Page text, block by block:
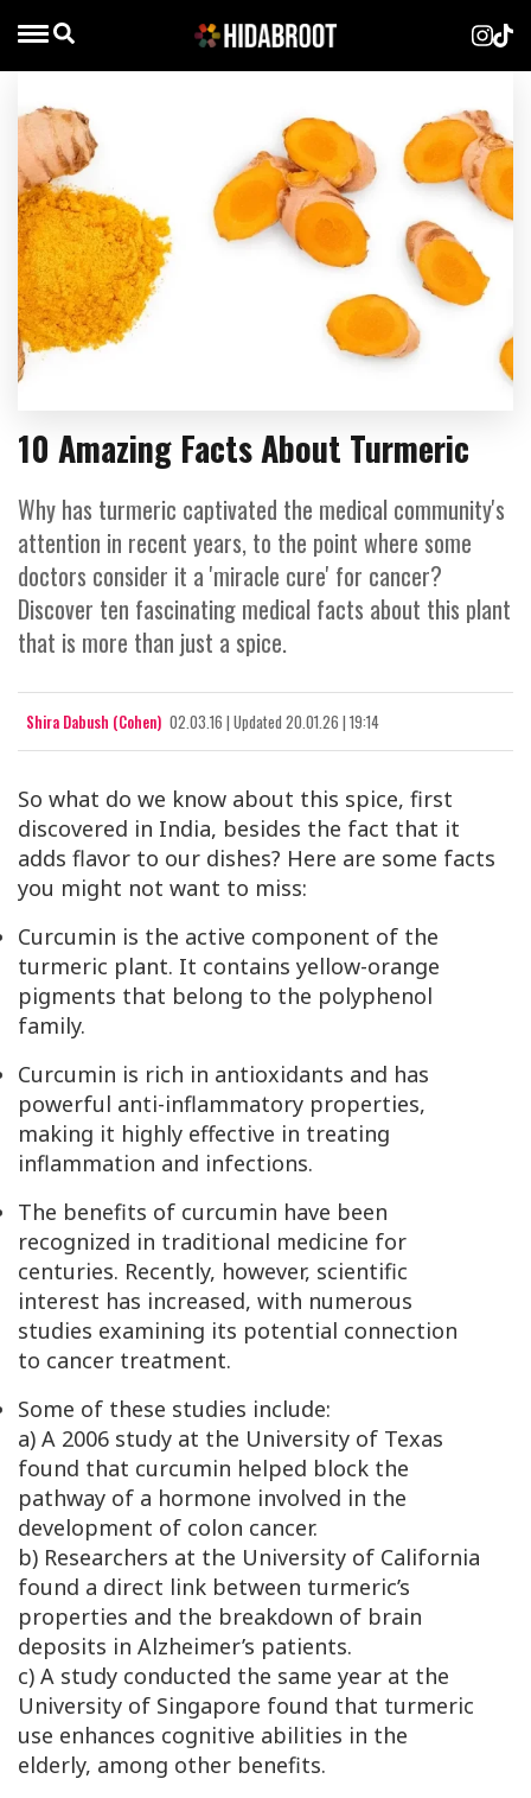
10 Amazing Facts About Turmeric
Why has turmeric captivated the medical community's
attention in recent years, to the point where some
doctors consider it a 'miracle cure' for cancer?
Discover ten fascinating medical facts about this plant
that is more than just a spice.
Shira Dabush (Cohen) 02.03.16 | Updated 20.01.26 | 19:14
So what do we know about this spice, first
discovered in India, besides the fact that it
adds flavor to our dishes? Here are some facts
you might not want to miss:
Curcumin is the active component of the
turmeric plant. It contains yellow-orange
pigments that belong to the polyphenol
family.
Curcumin is rich in antioxidants and has
powerful anti-inflammatory properties,
making it highly effective in treating
inflammation and infections.
The benefits of curcumin have been
recognized in traditional medicine for
centuries. Recently, however, scientific
interest has increased, with numerous
studies examining its potential connection
to cancer treatment.
Some of these studies include:
a) A 2006 study at the University of Texas
found that curcumin helped block the
pathway of a hormone involved in the
development of colon cancer.
b) Researchers at the University of California
found a direct link between turmeric’s
properties and the breakdown of brain
deposits in Alzheimer’s patients.
c) A study conducted the same year at the
University of Singapore found that turmeric
use enhances cognitive abilities in the
elderly, among other benefits.